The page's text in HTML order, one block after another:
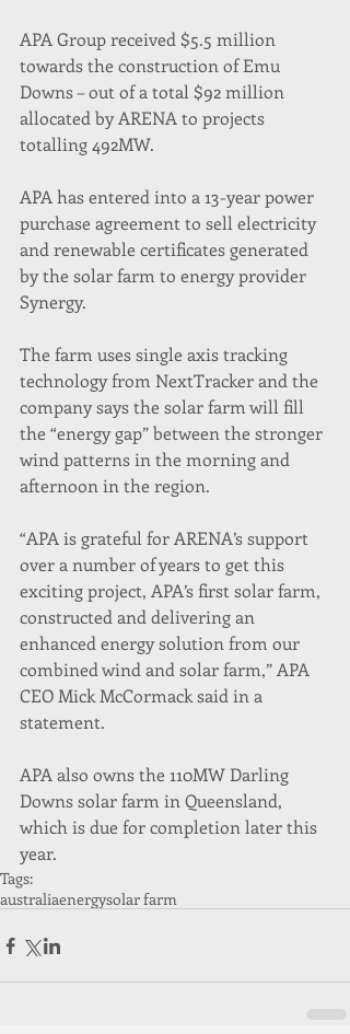
APA Group received $5.5 million
towards the construction of Emu
Downs – out of a total $92 million
allocated by ARENA to projects
totalling 492MW.
APA has entered into a 13-year power
purchase agreement to sell electricity
and renewable certificates generated
by the solar farm to energy provider
Synergy.
The farm uses single axis tracking
technology from NextTracker and the
company says the solar farm will fill
the “energy gap” between the stronger
wind patterns in the morning and
afternoon in the region.
“APA is grateful for ARENA’s support
over a number of years to get this
exciting project, APA’s first solar farm,
constructed and delivering an
enhanced energy solution from our
combined wind and solar farm,” APA
CEO Mick McCormack said in a
statement.
APA also owns the 110MW Darling
Downs solar farm in Queensland,
which is due for completion later this
year.
Tags:
australiaenergysolar farm